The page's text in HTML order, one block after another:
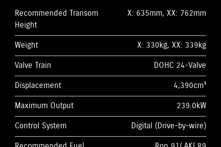
Recommended Transom
Height
X: 635mm, XX: 762mm
Weight
X: 330kg, XX: 339kg
Valve Train
DOHC 24-Valve
Displacement
4,390cm³
Maximum Output
239.0kW
Control System
Digital (Drive-by-wire)